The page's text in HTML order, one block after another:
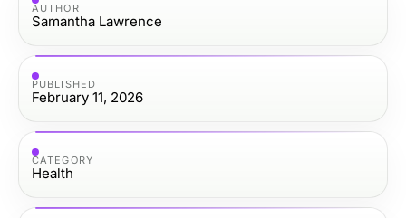
AUTHOR
Samantha Lawrence
PUBLISHED
February 11, 2026
CATEGORY
Health